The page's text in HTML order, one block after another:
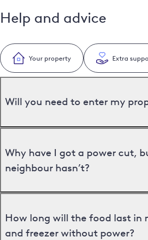
Help and advice
Your property Extra
Will you need to enter my
Why have I got a power cut,
neighbour hasn’t?
How long will the food last in
and freezer without power?